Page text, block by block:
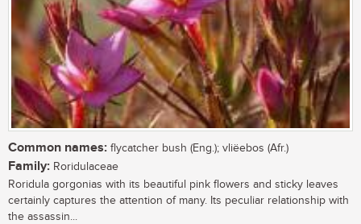
Common names: flycatcher bush (Eng.); vliëebos (Afr.)
Family: Roridulaceae
Roridula gorgonias with its beautiful pink flowers and sticky leaves
certainly captures the attention of many. Its peculiar relationship with
the assassin...